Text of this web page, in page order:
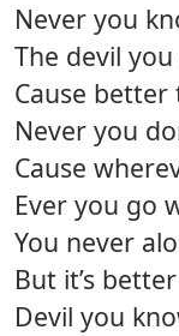
Never you
The devil you
Cause
Never you
Cause
Ever you go
You never
But it’s
Devil you